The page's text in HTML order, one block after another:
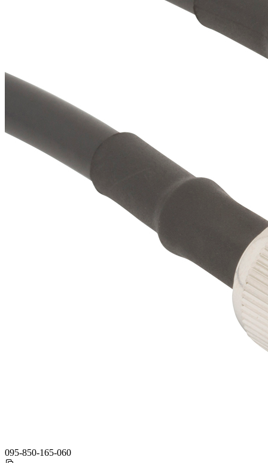
095-850-165-060